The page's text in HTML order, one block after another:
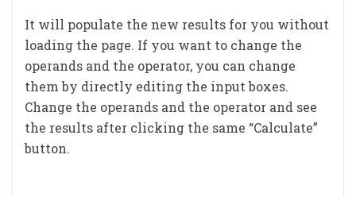
It will populate the new results for you without
loading the page. If you want to change the
operands and the operator, you can change
them by directly editing the input boxes.
Change the operands and the operator and see
the results after clicking the same “Calculate”
button.